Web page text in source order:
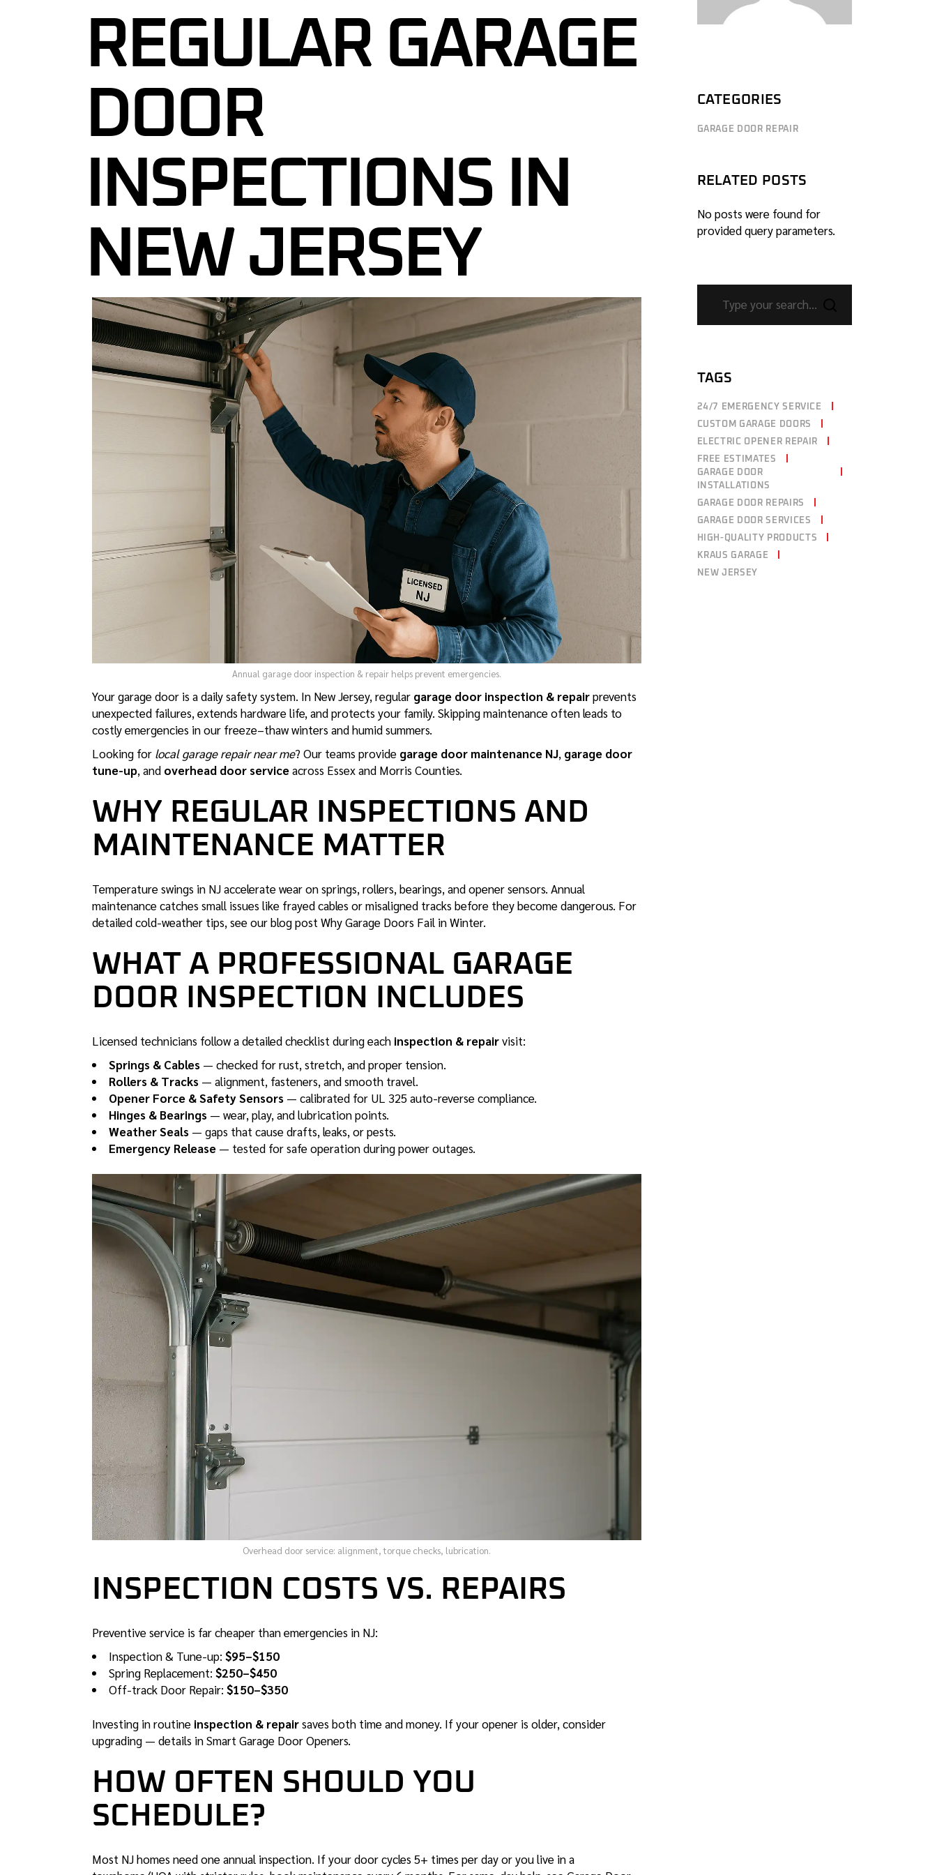
GARAGE DOOR ROLLER
REPLACEMENT
MAINTENANCE
24/7 EMERGENCY GARAGE DOOR
COMMERCIAL GARAGE DOOR
SERVICES NJ
GARAGE DOOR SAFETY
INSPECTION NJ
GARAGE DOOR SENSOR REPAIR
GARAGE DOOR TUNE-UP &
24/7 EMERGENCY GARAGE DOOR
REPAIR IN NEW JERSEY
SERVICES NJ
INSPECTION NJ
REGULAR GARAGE
DOOR
INSPECTIONS IN
NEW JERSEY
Annual garage door inspection & repair helps prevent emergencies.
Your garage door is a daily safety system. In New Jersey, regular garage door inspection & repairprevents
unexpected failures, extends hardware life, and protects your family. Skipping maintenance often leads to
costly emergencies in our freeze–thaw winters and humid summers.
Looking for local garage repair near me? Our teams provide garage door maintenance NJ, garage door
tune-up, and overhead door serviceacross Essex and Morris Counties.
WHY REGULAR INSPECTIONS AND
MAINTENANCE MATTER
Temperature swings in NJ accelerate wear on springs, rollers, bearings, and opener sensors. Annual
maintenance catches small issues like frayed cables or misaligned tracks before they become dangerous. For
detailed cold-weather tips, see our blog post Why Garage Doors Fail in Winter.
WHAT A PROFESSIONAL GARAGE
DOOR INSPECTION INCLUDES
Licensed technicians follow a detailed checklist during each inspection & repairvisit:
Springs & Cables — checked for rust, stretch, and proper tension.
Rollers & Tracks — alignment, fasteners, and smooth travel.
Opener Force & Safety Sensors — calibrated for UL 325 auto-reverse compliance.
Hinges & Bearings — wear, play, and lubrication points.
Weather Seals — gaps that cause drafts, leaks, or pests.
Emergency Release — tested for safe operation during power outages.
Overhead door service: alignment, torque checks, lubrication.
INSPECTION COSTS VS. REPAIRS
Preventive service is far cheaper than emergencies in NJ:
Inspection & Tune-up: $95–$150
Spring Replacement: $250–$450
Off-track Door Repair: $150–$350
Investing in routine inspection & repairsaves both time and money. If your opener is older, consider
upgrading — details inSmart Garage Door Openers.
HOW OFTEN SHOULD YOU
SCHEDULE?
Most NJ homes need one annual inspection. If your door cycles 5+ times per day or you live in a
CATEGORIES
GARAGE DOOR REPAIR
RELATED POSTS
No posts were found for
provided query parameters.
TAGS
24/7 EMERGENCY SERVICE
CUSTOM GARAGE DOORS
ELECTRIC OPENER REPAIR
FREE ESTIMATES
GARAGE DOOR
INSTALLATIONS
GARAGE DOOR REPAIRS
GARAGE DOOR SERVICES
HIGH-QUALITY PRODUCTS
KRAUS GARAGE
NEW JERSEY